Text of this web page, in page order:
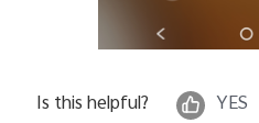
Is this helpful? YES